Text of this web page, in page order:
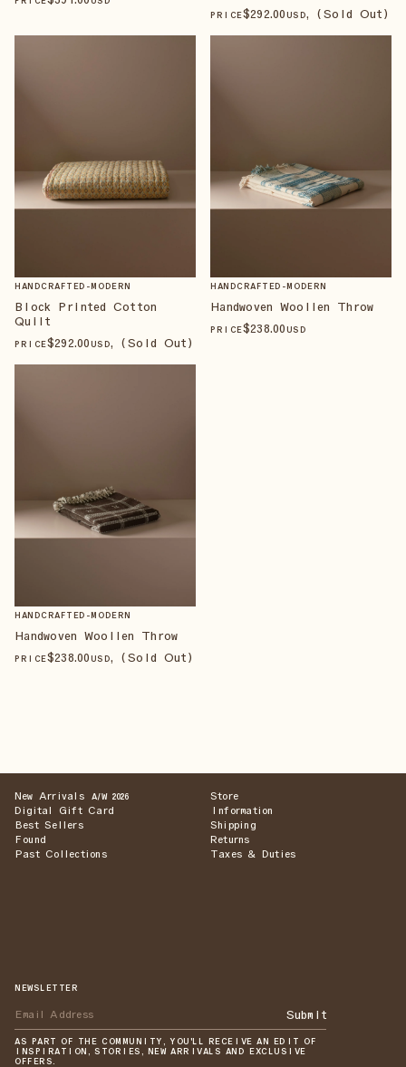
PRICE$292.00 USD, (Sold Out)
HANDCRAFTED-MODERN
Block Printed Cotton
Quilt
PRICE$292.00 USD, (Sold Out)
HANDCRAFTED-MODERN
Handwoven Woollen Throw
PRICE$238.00 USD
HANDCRAFTED-MODERN
Handwoven Woollen Throw
PRICE$238.00 USD, (Sold Out)
New Arrivals A/W 2026
Digital Gift Card
Best Sellers
Found
Past Collections
Store
Information
Shipping
Returns
Taxes & Duties
NEWSLETTER
Submit
AS PART OF THE COMMUNITY, YOU'LL RECEIVE AN EDIT OF
INSPIRATION, STORIES, NEW ARRIVALS AND EXCLUSIVE
OFFERS.